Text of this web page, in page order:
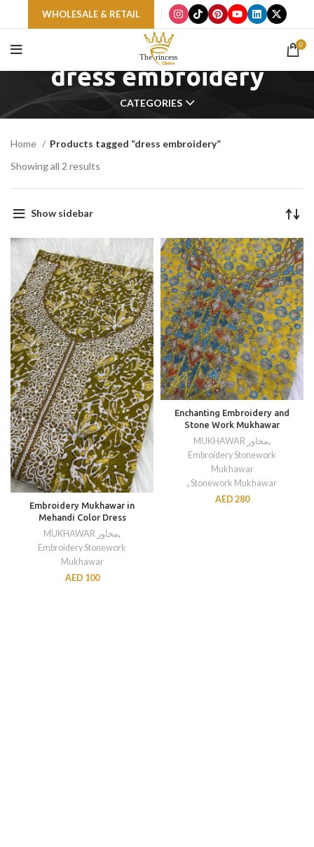
WHOLESALE & RETAIL
0
dress embroidery
CATEGORIES
Home
Products tagged “dress embroidery”
Showing all 2 results
Show sidebar
Embroidery Mukhawar in
Mehandi Color Dress
MUKHAWAR مخاور,
Embroidery Stonework
Mukhawar
AED 100
Enchanting Embroidery and
Stone Work Mukhawar
MUKHAWAR مخاور,
Embroidery Stonework
Mukhawar
, Stonework Mukhawar
AED 280